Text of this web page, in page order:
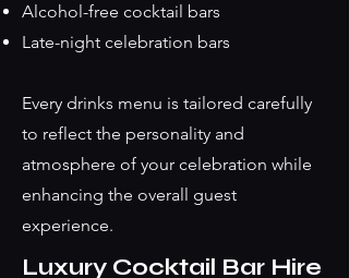
Alcohol-free cocktail bars
Late-night celebration bars
Every drinks menu is tailored carefully
to reflect the personality and
atmosphere of your celebration while
enhancing the overall guest
experience.
Luxury Cocktail Bar Hire